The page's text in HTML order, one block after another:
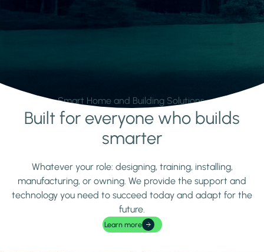
Smart Home and Building Solutions.
Learn moreBuilt for everyone who builds
smarter
Whatever your role: designing, training, installing,
manufacturing, or owning. We provide the support and
technology you need to succeed today and adapt for the
future.
Learn more